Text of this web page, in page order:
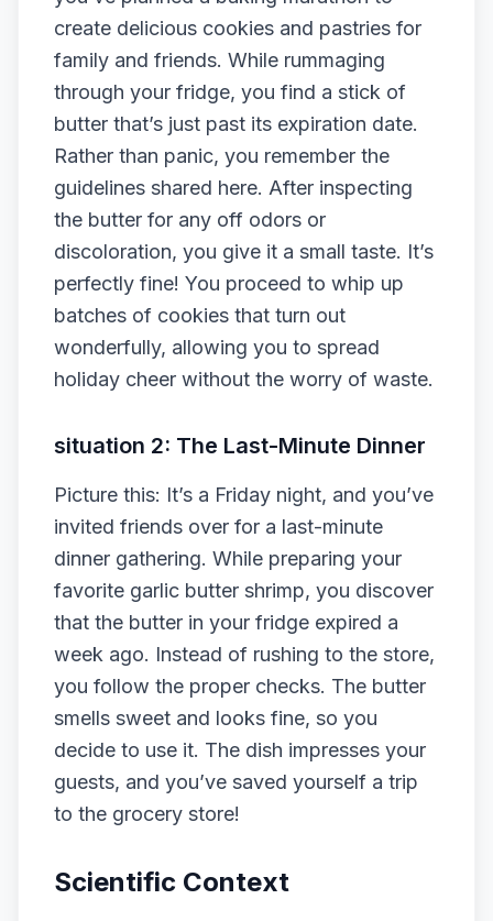
create delicious cookies and pastries for
family and friends. While rummaging
through your fridge, you find a stick of
butter that’s just past its expiration date.
Rather than panic, you remember the
guidelines shared here. After inspecting
the butter for any off odors or
discoloration, you give it a small taste. It’s
perfectly fine! You proceed to whip up
batches of cookies that turn out
wonderfully, allowing you to spread
holiday cheer without the worry of waste.
situation 2: The Last-Minute Dinner
Picture this: It’s a Friday night, and you’ve
invited friends over for a last-minute
dinner gathering. While preparing your
favorite garlic butter shrimp, you discover
that the butter in your fridge expired a
week ago. Instead of rushing to the store,
you follow the proper checks. The butter
smells sweet and looks fine, so you
decide to use it. The dish impresses your
guests, and you’ve saved yourself a trip
to the grocery store!
Scientific Context